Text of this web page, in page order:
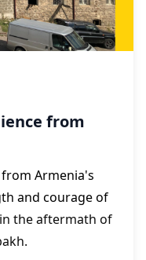
from
Armenia's
and courage of
in the aftermath of